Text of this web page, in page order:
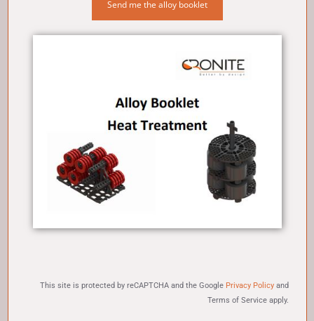
This site is protected by reCAPTCHA and the Google Privacy Policyand
Terms of Serviceapply.